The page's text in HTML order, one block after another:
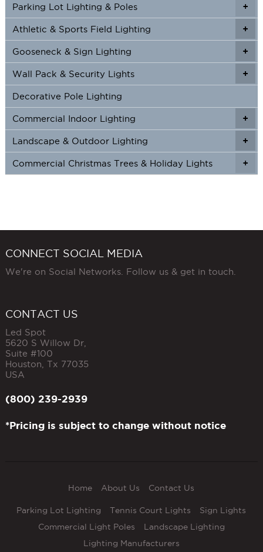
+
Parking Lot Lighting & Poles
+
+
Athletic & Sports Field Lighting
+
+
Gooseneck & Sign Lighting
+
+
Wall Pack & Security Lights
Decorative Pole Lighting
+
+
Commercial Indoor Lighting
+
+
Landscape & Outdoor Lighting
+
Commercial Christmas Trees & Holiday Lights
CONNECT SOCIAL MEDIA
We're on Social Networks. Follow us & get in touch.
CONTACT US
Led Spot
5620 S Willow Dr,
Suite #100
Houston Tx 77035
USA
(800) 239-2939
*Pricing is subject to change without notice
Home About Us Contact Us
Parking Lot Lighting Tennis Court Lights
Sign Lights
Commercial Light Poles
Landscape Lighting
Lighting Manufacturers